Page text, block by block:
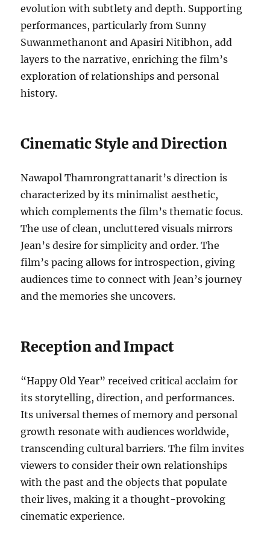
evolution with subtlety and depth. Supporting
performances, particularly from Sunny
Suwanmethanont and Apasiri Nitibhon, add
layers to the narrative, enriching the film’s
exploration of relationships and personal
history.
Cinematic Style and Direction
Nawapol Thamrongrattanarit’s direction is
characterized by its minimalist aesthetic,
which complements the film’s thematic focus.
The use of clean, uncluttered visuals mirrors
Jean’s desire for simplicity and order. The
film’s pacing allows for introspection, giving
audiences time to connect with Jean’s journey
and the memories she uncovers.
Reception and Impact
“Happy Old Year” received critical acclaim for
its storytelling, direction, and performances.
Its universal themes of memory and personal
growth resonate with audiences worldwide,
transcending cultural barriers. The film invites
viewers to consider their own relationships
with the past and the objects that populate
their lives, making it a thought-provoking
cinematic experience.